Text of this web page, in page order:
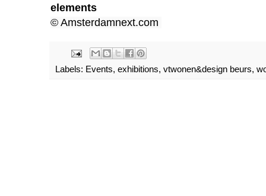
elements
© Amsterdamnext.com
Labels: Events, exhibitions, vtwonen&design beurs,